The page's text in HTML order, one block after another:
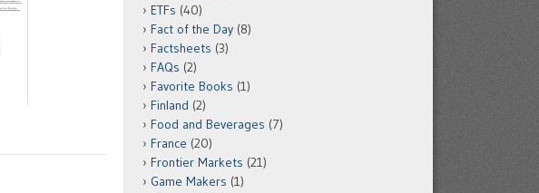
ETFs (40)
Fact of the Day (8)
Factsheets (3)
FAQs (2)
Favorite Books (1)
Finland (2)
Food and Beverages (7)
France (20)
Frontier Markets (21)
Game Makers (1)